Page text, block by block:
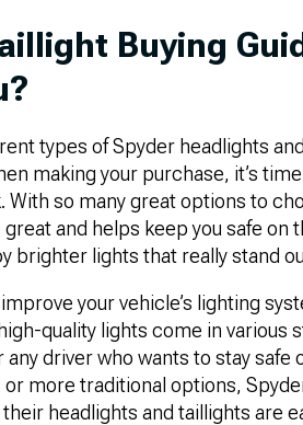
Buying
types of Spyder headlights
making your purchase, it’s
so many great options to
and helps keep you safe on
brighter lights that really stand
your vehicle’s lighting
quality lights come in various
driver who wants to stay safe
more traditional options,
headlights and taillights are